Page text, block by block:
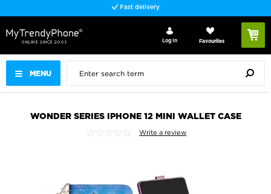
Fast delivery
MENU
Log In Favourites
WONDER SERIES IPHONE 12 MINI WALLET CASE
Write a review